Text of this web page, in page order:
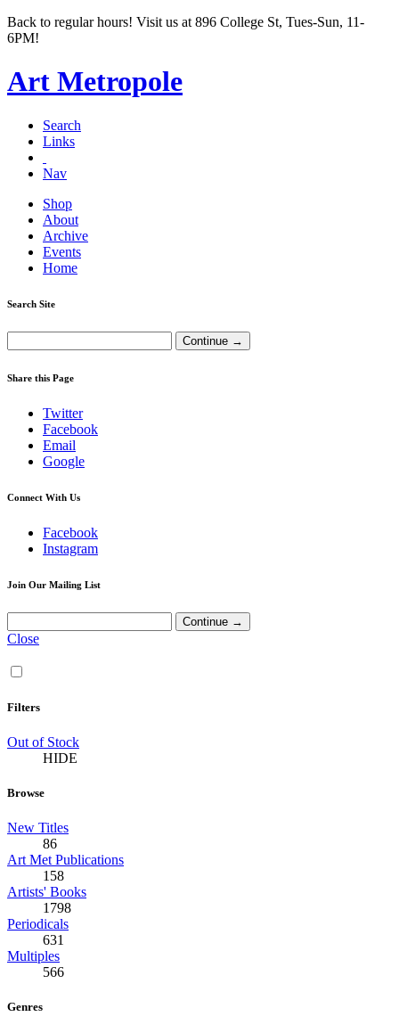
Back to regular hours! Visit us at 896 College St, Tues-Sun, 11-
6PM!
Art Metropole
Search
Links
Nav
Shop
About
Archive
Events
Home
Search Site
Share this Page
Twitter
Facebook
Email
Google
Connect With Us
Facebook
Instagram
Join Our Mailing List
Close
Filters
Out of Stock
HIDE
Browse
New Titles
86
Art Met Publications
158
Artists' Books
1798
Periodicals
631
Multiples
566
Genres